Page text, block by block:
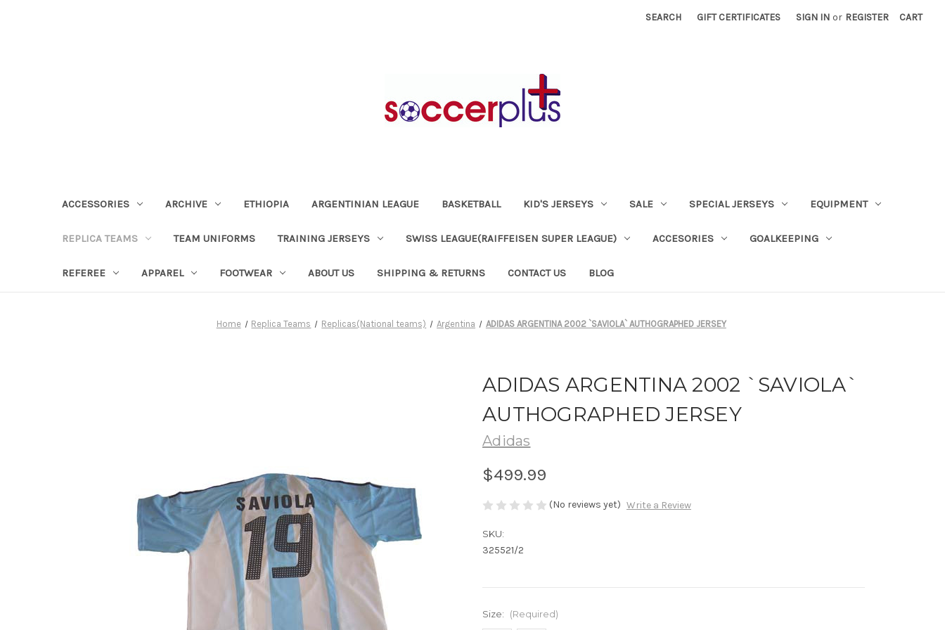
SEARCH GIFT CERTIFICATES SIGN IN or REGISTER CART
ACCESSORIES ARCHIVE ETHIOPIA ARGENTINIAN LEAGUE BASKETBALL KID'S JERSEYS SALE SPECIAL JERSEYS EQUIPMENT
REPLICA TEAMS TEAM UNIFORMS TRAINING JERSEYS SWISS LEAGUE(RAIFFEISEN SUPER LEAGUE) ACCESORIES GOALKEEPING
REFEREE APPAREL FOOTWEAR ABOUT US SHIPPING & RETURNS CONTACT US BLOG
Home Replica Teams Replicas(National teams) Argentina ADIDAS ARGENTINA 2002 `SAVIOLA` AUTHOGRAPHED JERSEY
ADIDAS ARGENTINA 2002 `SAVIOLA`
AUTHOGRAPHED JERSEY
Adidas
$499.99
(No reviews yet) Write a Review
SKU:
325521/2
Size: (Required)